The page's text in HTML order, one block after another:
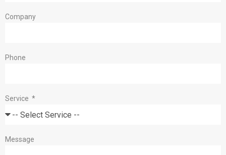
Company
Phone
Service
Message